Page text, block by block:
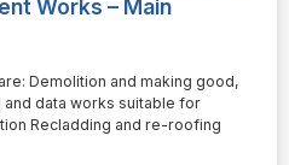
Works – Main
Demolition and making good,
data works suitable for
Recladding and re-roofing